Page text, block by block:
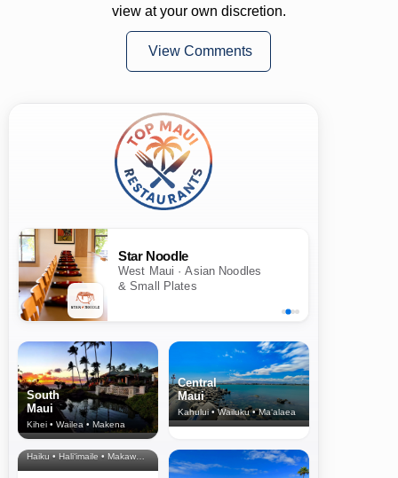
view at your own discretion.
View Comments
Star Noodle
West Maui · Asian Noodles
& Small Plates
South
Maui
Kihei • Wailea • Makena
Central
Maui
Kahului • Wailuku • Ma‘alaea
North Shore
& Upcountry
Haiku • Hali‘imaile • Makawao • Pukalani • Haiku • Kula